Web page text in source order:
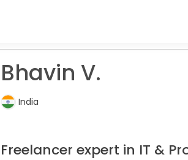
Bhavin V.
India
Freelancer expert in IT &